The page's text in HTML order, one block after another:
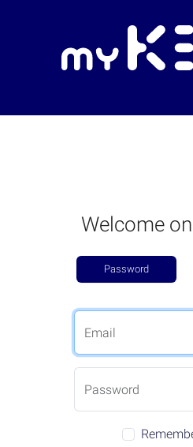
Welcome on
Password